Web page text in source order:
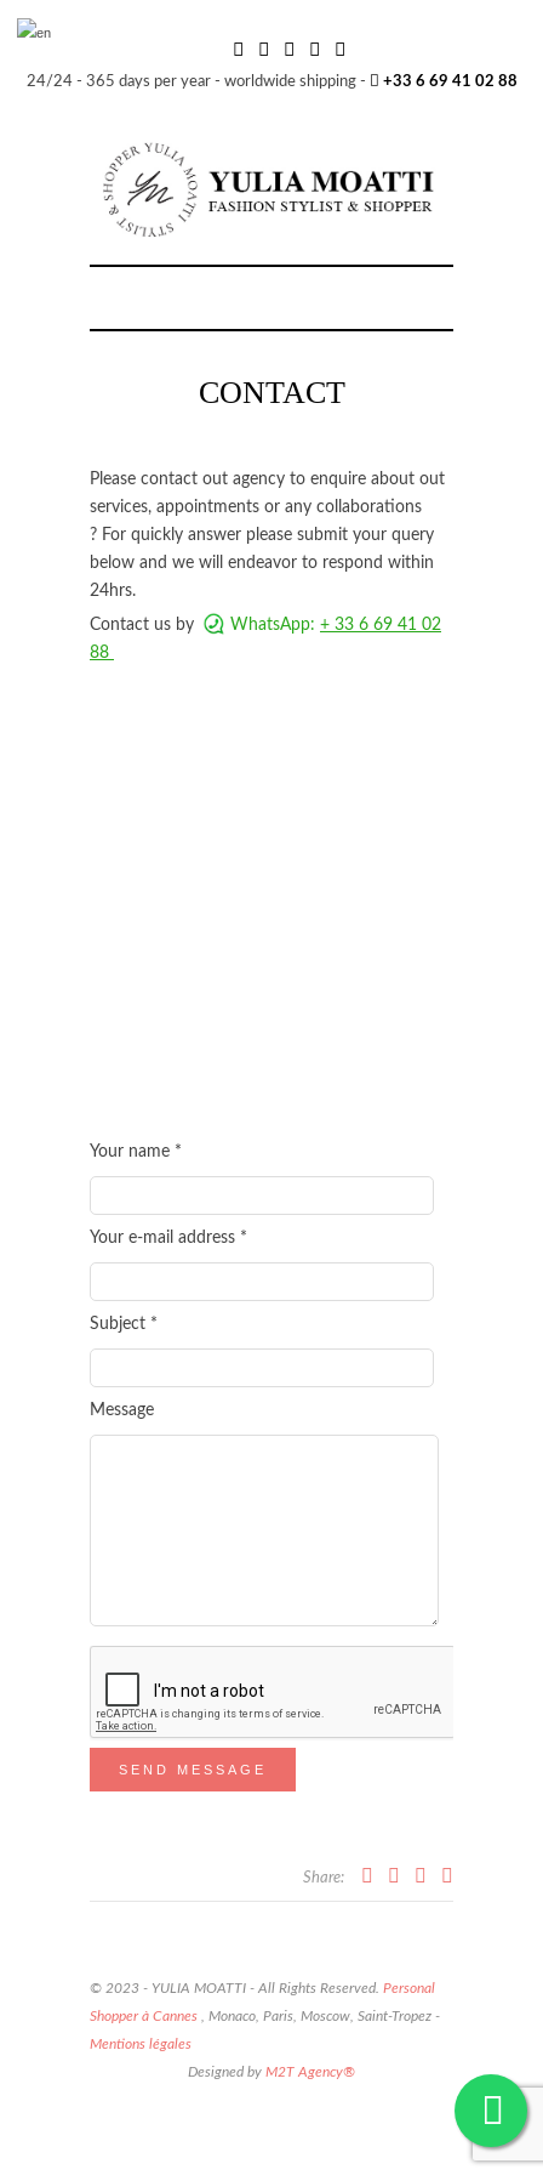
24/24 - 365 days per year - worldwide shipping - +33 6 69 41 02 88
CONTACT
Please contact out agency to enquire about out
services, appointments or any collaborations
? For quickly answer please submit your query
below and we will endeavor to respond within
24hrs.
Contact us by
WhatsApp: + 33 6 69 41 02
88
Your name *
Your e-mail address *
Subject *
Message
Share:
© 2023 - YULIA MOATTI - All Rights Reserved. Personal
Shopper à Cannes , Monaco, Paris, Moscow, Saint-Tropez -
Mentions légales
Designed by M2T Agency®